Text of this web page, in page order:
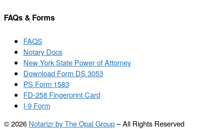
FAQs & Forms
FAQS
Notary Docs
New York State Power of Attorney
Download Form DS 3053
PS Form 1583
FD-258 Fingerprint Card
I-9 Form
© 2026 Notarizr by The Opal Group–All Rights Reserved